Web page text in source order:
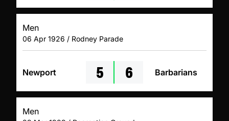
Men
06 Apr 1926 / Rodney Parade
Newport 5 6 Barbarians
Men